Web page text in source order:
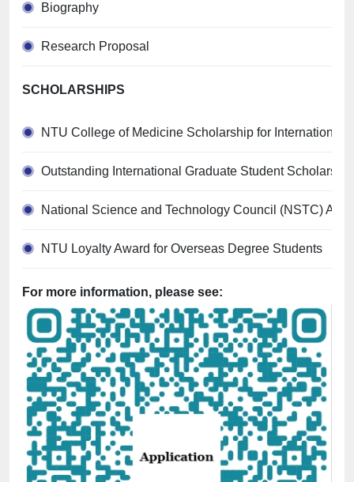
Biography
Research Proposal
SCHOLARSHIPS
NTU College of Medicine Scholarship for International
Outstanding International Graduate Student Scholarship
National Science and Technology Council (NSTC)
NTU Loyalty Award for Overseas Degree Students
For more information, please see: